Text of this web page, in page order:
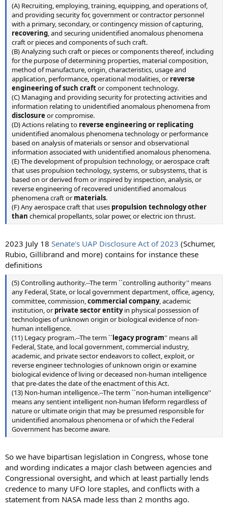
(A) Recruiting, employing, training, equipping, and operations of,
and providing security for, government or contractor personnel
with a primary, secondary, or contingency mission of capturing,
recovering, and securing unidentified anomalous phenomena
craft or pieces and components of such craft.
(B) Analyzing such craft or pieces or components thereof, including
for the purpose of determining properties, material composition,
method of manufacture, origin, characteristics, usage and
application, performance, operational modalities, or reverse
engineering of such craftor component technology.
(C) Managing and providing security for protecting activities and
information relating to unidentified anomalous phenomena from
disclosure or compromise.
(D) Actions relating to reverse engineering or replicating
unidentified anomalous phenomena technology or performance
based on analysis of materials or sensor and observational
information associated with unidentified anomalous phenomena.
(E) The development of propulsion technology, or aerospace craft
that uses propulsion technology, systems, or subsystems, that is
based on or derived from or inspired by inspection, analysis, or
reverse engineering of recovered unidentified anomalous
phenomena craft or materials.
(F) Any aerospace craft that uses propulsion technology other
than chemical propellants, solar power, or electric ion thrust.
2023 July 18 Senate's UAP Disclosure Act of 2023 (Schumer,
Rubio, Gillibrand and more) contains for instance these
definitions
(5) Controlling authority.--The term ``controlling authority'' means
any Federal, State, or local government department, office, agency,
committee, commission,commercial company, academic
institution, or private sector entityin physical possession of
technologies of unknown origin or biological evidence of non-
human intelligence.
(11) Legacy program.--The term ``legacy program'' means all
Federal, State, and local government, commercial industry,
academic, and private sector endeavors to collect, exploit, or
reverse engineer technologies of unknown origin or examine
biological evidence of living or deceased non-human intelligence
that pre-dates the date of the enactment of this Act.
(13) Non-human intelligence.--The term ``non-human intelligence''
means any sentient intelligent non-human lifeform regardless of
nature or ultimate origin that may be presumed responsible for
unidentified anomalous phenomena or of which the Federal
Government has become aware.
So we have bipartisan legislation in Congress, whose tone
and wording indicates a major clash between agencies and
Congressional oversight, and which at least partially lends
credence to many UFO lore staples, and conflicts with a
statement from NASA made less than 2 months ago.